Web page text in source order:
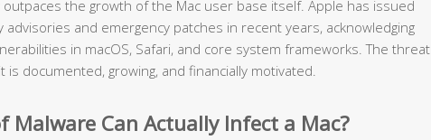
the growth of the Mac user base itself. Apple has issued
and emergency patches in recent years, acknowledging
in macOS, Safari, and core system frameworks. The threat
documented, growing, and financially motivated.
Malware Can Actually Infect a Mac?